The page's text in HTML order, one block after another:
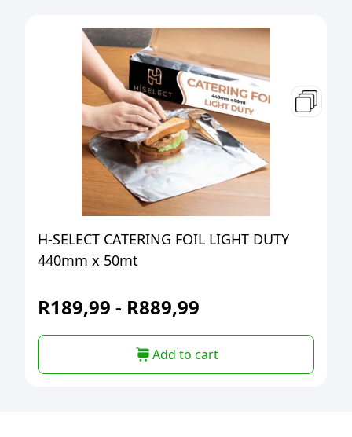
H-SELECT CATERING FOIL LIGHT DUTY
440mm x 50mt
R189,99 - R889,99
Add to cart